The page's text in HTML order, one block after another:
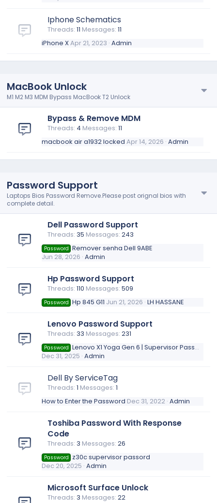
Iphone Schematics
Threads 11 Messages 11
iPhone XApr 21, 2023 Admin
MacBook Unlock
M1 M2 M3 MDM Bypass MacBook T2 Unlock
Bypass & Remove MDM
Threads 4 Messages 11
macbook air a1932 locked Apr 14, 2026 Admin
Password Support
Laptops Bios Password Remove.Please post orignal bios with
complete detail.
Dell Password Support
Threads 35 Messages 243
Password Remover senha Dell 9ABE
Jun 28, 2026 Admin
Hp Password Support
Threads 110 Messages 509
Password Hp 845 G11 Jun 21, 2026 LH HASSANE
Lenovo Password Support
Threads 33 Messages 231
Password Lenovo X1 Yoga Gen 6 | Supervisor Password Removal (?!)
Dec 31, 2025 Admin
Dell By ServiceTag
Threads 1 Messages 1
How to Enter the Password Dec 31, 2022 Admin
Toshiba Password With Response
Code
Threads 3 Messages 26
Password z30c supervisor passord
Dec 20, 2025 Admin
Microsoft Surface Unlock
Threads 3 Messages 22